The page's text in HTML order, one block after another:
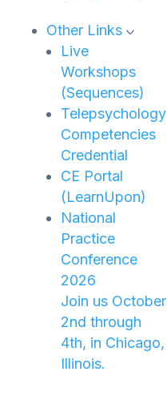
Other Links
Live
Workshops
(Sequences)
Telepsychology
Competencies
Credential
CE Portal
(LearnUpon)
National
Practice
Conference
2026
Join us October
2nd through
4th, in Chicago,
Illinois.